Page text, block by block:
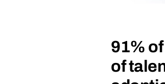
91%
of